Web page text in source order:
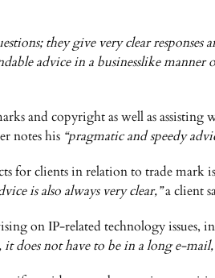
they give very clear responses
advice in a businesslike
and copyright as well as assisting
notes his “pragmatic and speedy
for clients in relation to trade mark
is also always very clear,”a client
on IP-related technology issues,
does not have to be in a long e-